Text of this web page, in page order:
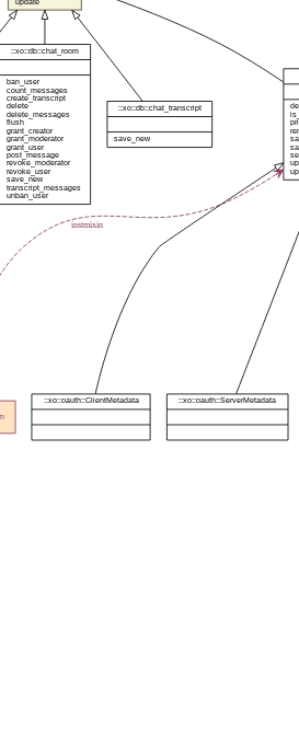
::xo::db::chat_room
ban_user
count_messages
create_transcript
delete
delete_messages
flush
grant_creator
grant_moderator
grant_user
post_message
revoke_moderator
revoke_user
save_new
transcript_messages
unban_user
::xo::db::chat_transcript
save_new
instmixin
::xo::oauth::ClientMetadata ::xo::oauth::ServerMetadata